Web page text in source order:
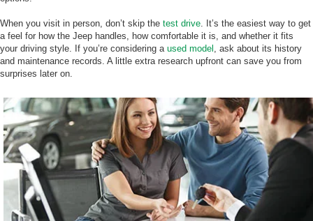
When you visit in person, don’t skip the test drive . It’s the easiest way to get
a feel for how the Jeep handles, how comfortable it is, and whether it fits
your driving style. If you’re considering a used model , ask about its history
and maintenance records. A little extra research upfront can save you from
surprises later on.